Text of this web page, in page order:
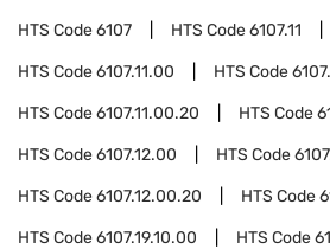
HTS Code6107 HTS Code6107.11
HTS Code6107.11.00 HTS Code
HTS Code6107.11.00.20 HTS Code
HTS Code6107.12.00 HTS Code
HTS Code6107.12.00.20 HTS Code
HTS Code6107.19.10.00 HTS Code